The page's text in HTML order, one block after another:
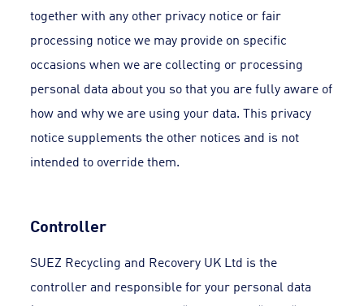
together with any other privacy notice or fair
processing notice we may provide on specific
occasions when we are collecting or processing
personal data about you so that you are fully aware of
how and why we are using your data. This privacy
notice supplements the other notices and is not
intended to override them.
Controller
SUEZ Recycling and Recovery UK Ltd is the
controller and responsible for your personal data